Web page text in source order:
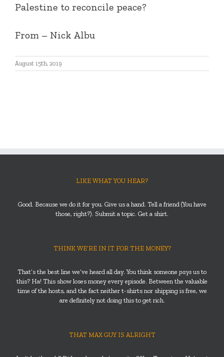
Palestine to reconcile peace?
From – Nick Albu
August 15th, 2019
LIKE WHAT YOU HEAR?
Good. Because we do it for you. Give us a hand. Tell a friend (You have
those, right?). Submit a topic. Get a shirt.
THINK WE’RE IN IT FOR THE MONEY?
That’s the best line we’ve heard all day. You think someone pays us to
this? Ha! This show loses money every episode. Between the valuable
time of the hosts, and the fact neither t-shirts nor shipping is free, we
are definitely not doing this to get rich.
THAT MAX GUY IS ALRIGHT